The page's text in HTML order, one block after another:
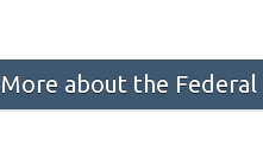
More about the Federal